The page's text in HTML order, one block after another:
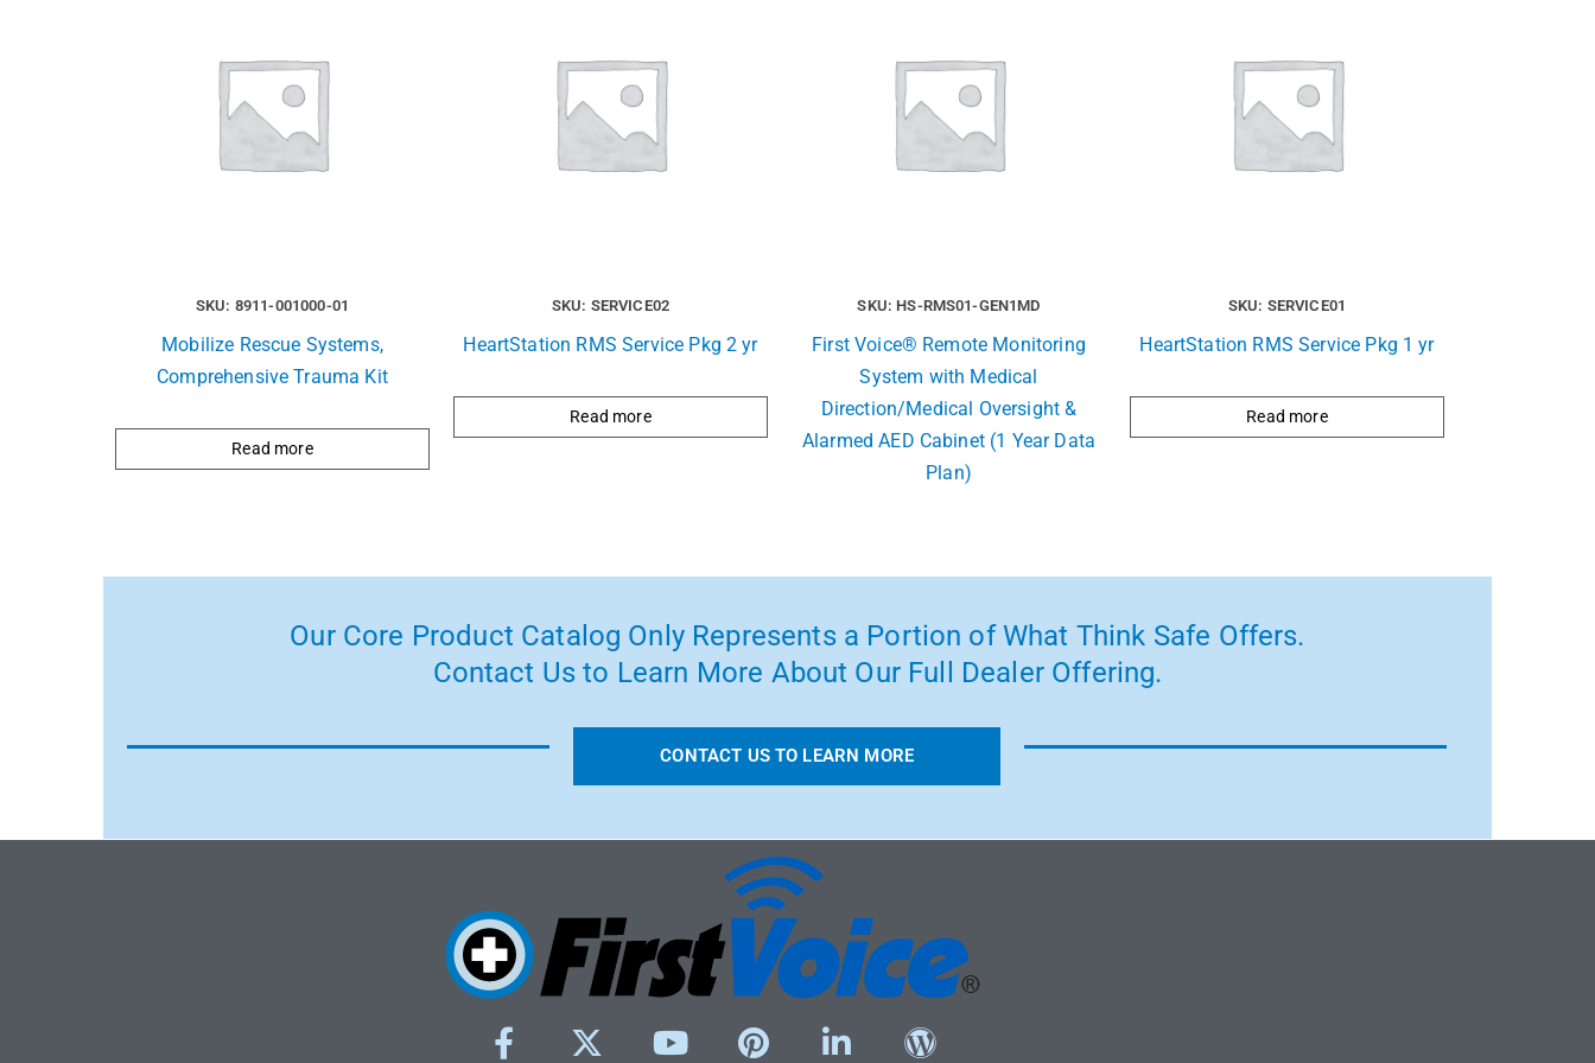
SKU: 8911-001000-01
Mobilize Rescue Systems,
Comprehensive Trauma Kit
Read more
SKU: SERVICE02
HeartStation RMS Service Pkg 2 yr
Read more
SKU: HS-RMS01-GEN1MD
First Voice® Remote Monitoring
System with Medical
Direction/Medical Oversight &
Alarmed AED Cabinet (1 Year Data
Plan)
SKU: SERVICE01
HeartStation RMS Service Pkg 1 yr
Read more
Our Core Product Catalog Only Represents a Portion of What Think Safe Offers.
Contact Us to Learn More About Our Full Dealer Offering.
CONTACT US TO LEARN MORE